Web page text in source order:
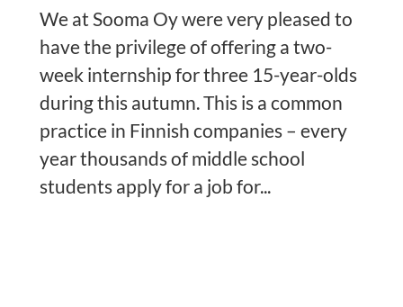
We at Sooma Oy were very pleased to
have the privilege of offering a two-
week internship for three 15-year-olds
during this autumn. This is a common
practice in Finnish companies – every
year thousands of middle school
students apply for a job for...